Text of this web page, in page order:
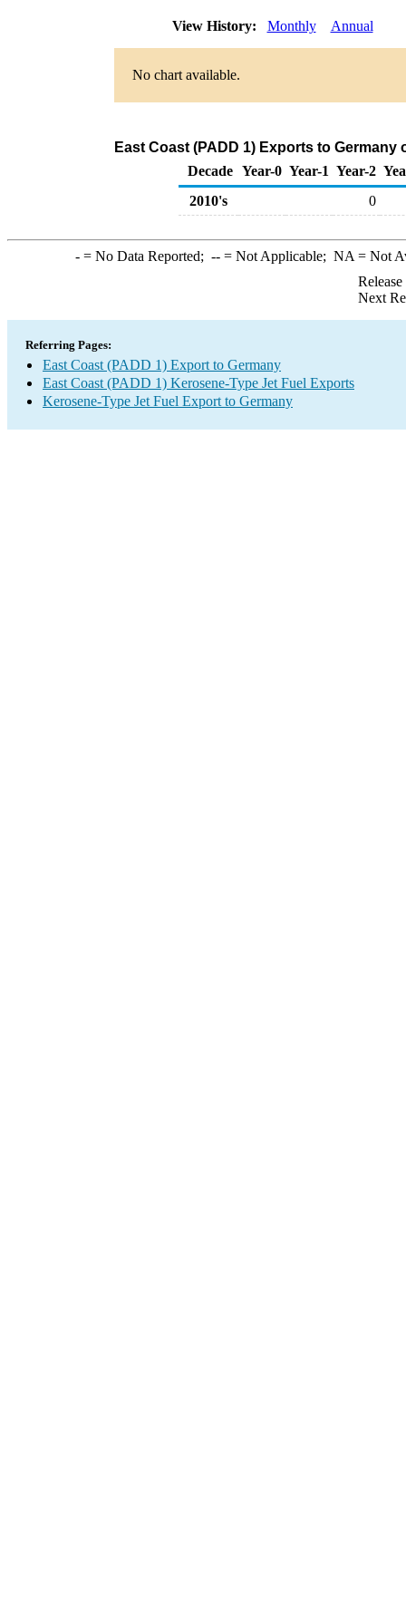
View History: Monthly Annual
No chart available.
East Coast (PADD 1) Exports to
Decade Year-0 Year-1 Year-2
2010's
0
-= No Data Reported; --= Not Applicable; NA = Not
Next
Referring Pages:
East Coast (PADD 1) Export to Germany
East Coast (PADD 1) Kerosene-Type Jet Fuel Exports
Kerosene-Type Jet Fuel Export to Germany